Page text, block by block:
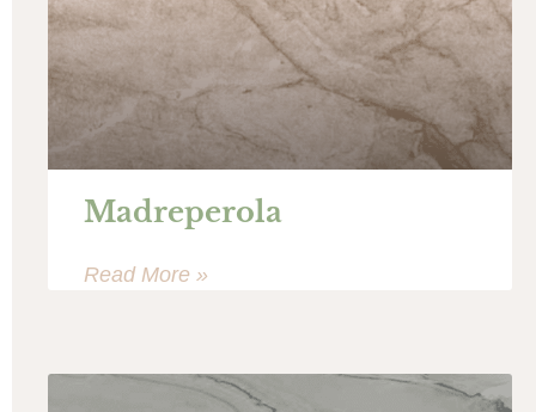
Madreperola
Read More »